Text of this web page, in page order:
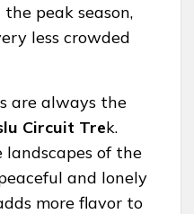
peak season,
less crowded
are always the
Circuit Trek.
landscapes of the
and lonely
more flavor to